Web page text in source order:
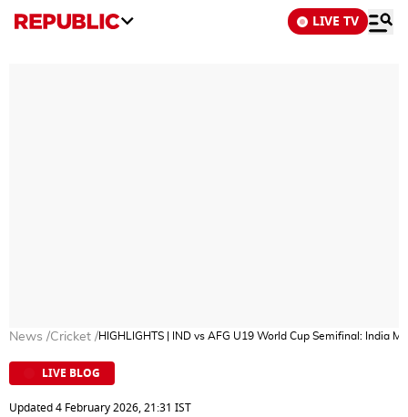
LIVE TV
News /Cricket /HIGHLIGHTS | IND vs AFG U19 World Cup Semifinal​: India
LIVE BLOG
Updated 4 February 2026, 21:31 IST